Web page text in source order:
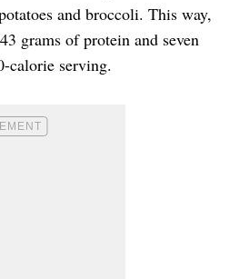
and broccoli. This way,
grams of protein and seven
calorie serving.